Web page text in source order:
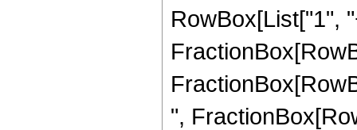
RowBox[List["1",
",